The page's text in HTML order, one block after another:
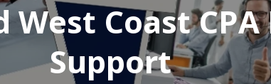
West Coast CPA
Support